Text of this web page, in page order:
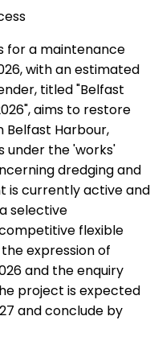
for a maintenance
with an estimated
titled "Belfast
aims to restore
Belfast Harbour,
under the 'works'
dredging and
is currently active and
selective
flexible
expression of
and the enquiry
project is expected
and conclude by